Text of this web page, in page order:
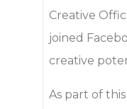
Creative
joined
creative
As part of